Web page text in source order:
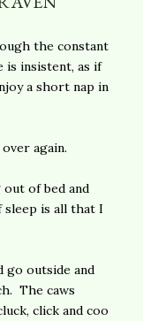
the constant
is insistent, as if
a short nap in
again.
of bed and
sleep is all that I
go outside and
The caws
click and coo